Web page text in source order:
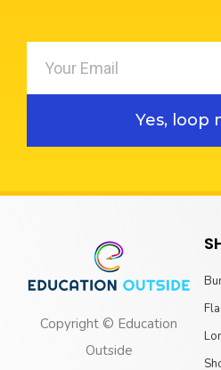
Yes, loop
Copyright © Education
Outside